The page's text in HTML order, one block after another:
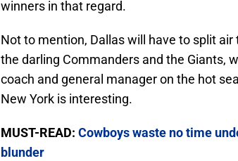
winners in that regard.
Not to mention, Dallas will have to split
the darling Commanders and the Giants,
coach and general manager on the hot
New York is interesting.
MUST-READ: Cowboys waste no time
blunder